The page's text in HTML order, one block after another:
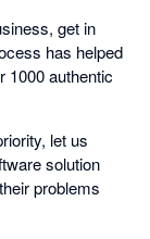
get in
has helped
1000 authentic
let us
solution
problems